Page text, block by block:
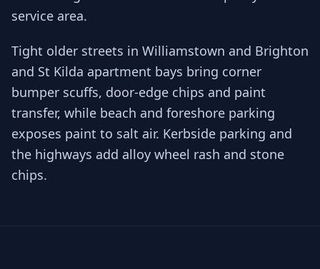
service area.
Tight older streets in Williamstown and Brighton
and St Kilda apartment bays bring corner
bumper scuffs, door-edge chips and paint
transfer, while beach and foreshore parking
exposes paint to salt air. Kerbside parking and
the highways add alloy wheel rash and stone
chips.